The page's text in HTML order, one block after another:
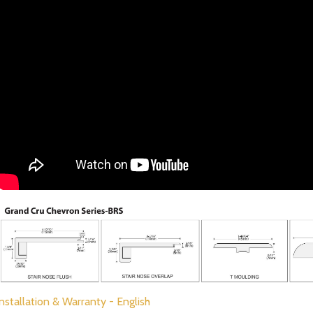
& Warranty - English